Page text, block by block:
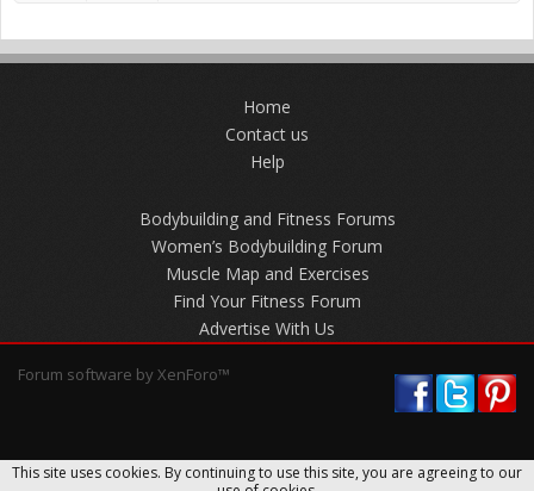
Home
Contact us
Help
Bodybuilding and Fitness Forums
Women’s Bodybuilding Forum
Muscle Map and Exercises
Find Your Fitness Forum
Advertise With Us
Forum software by XenForo™
This site uses cookies. By continuing to use this site, you are agreeing to our